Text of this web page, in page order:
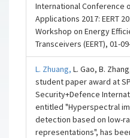
International Conference
Applications 2017: EERT
Workshop on Energy
Transceivers (EERT), 01-
L. Zhuang,L. Gao, B.
student paper award at
Security+Defence
entitled "Hyperspectral
detection based on low-
representations", has